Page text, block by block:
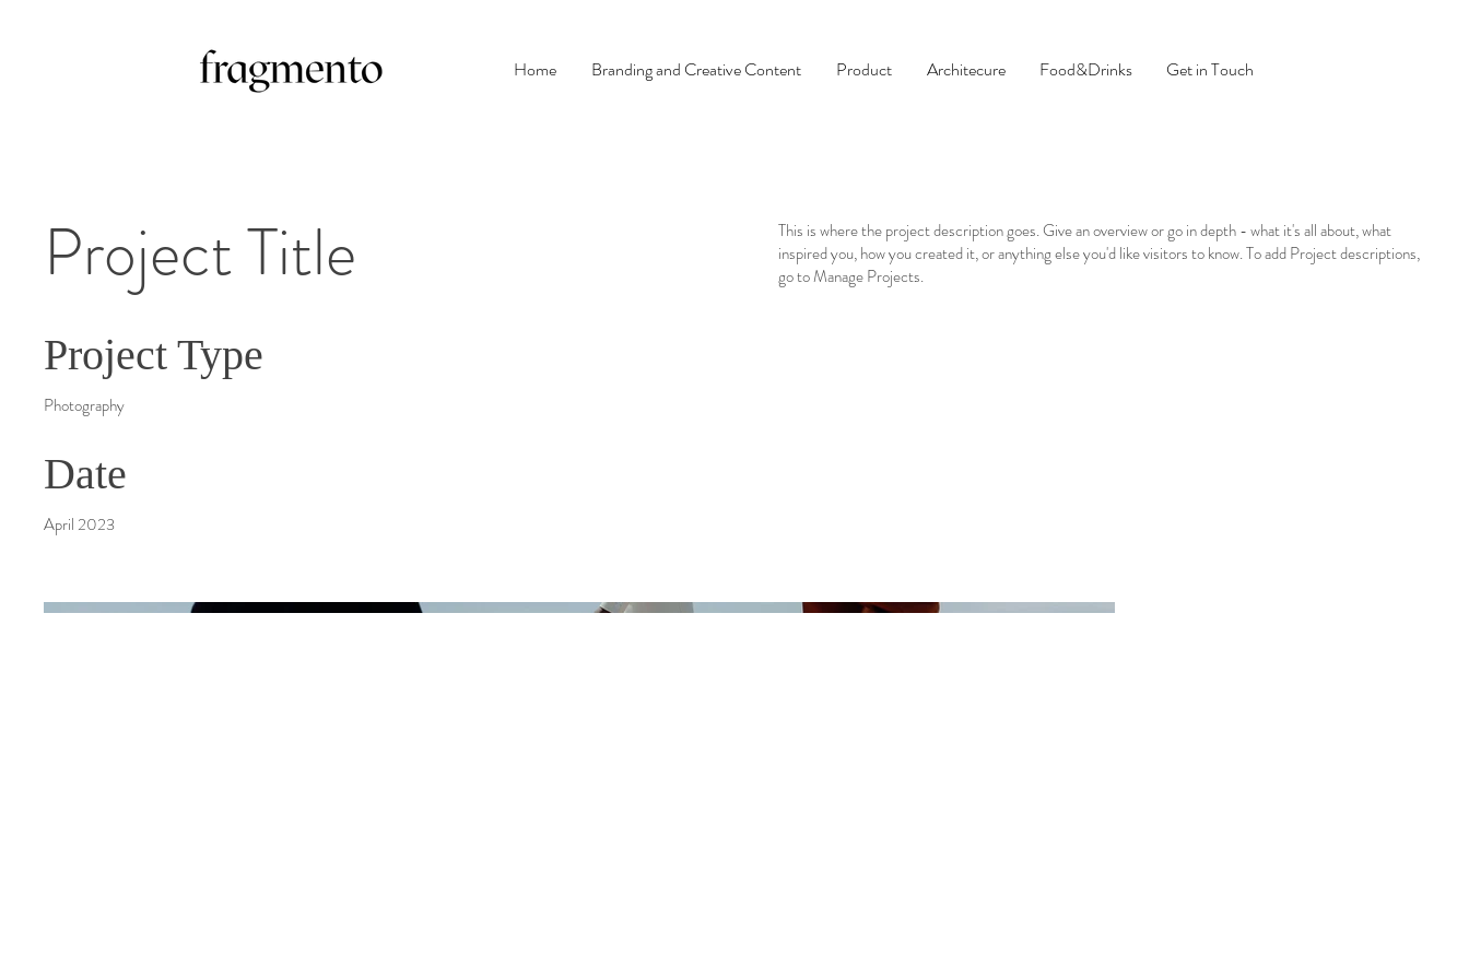
Home Branding and Creative Content Product Architecure Food&Drinks Get in Touch
Project Title
Project Type
Photography
Date
April 2023
This is where the project description goes. Give an overview or go in depth - what it's all about, what
inspired you, how you created it, or anything else you'd like visitors to know. To add Project descriptions,
go to Manage Projects.